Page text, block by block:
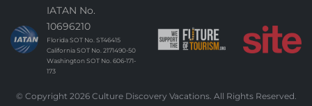
IATAN No.
10696210
Florida SOT No. ST46415
California SOT No. 2171490-50
Washington SOT No. 606-171-
173
© Copyright 2026 Culture Discovery Vacations. All Rights Reserved.